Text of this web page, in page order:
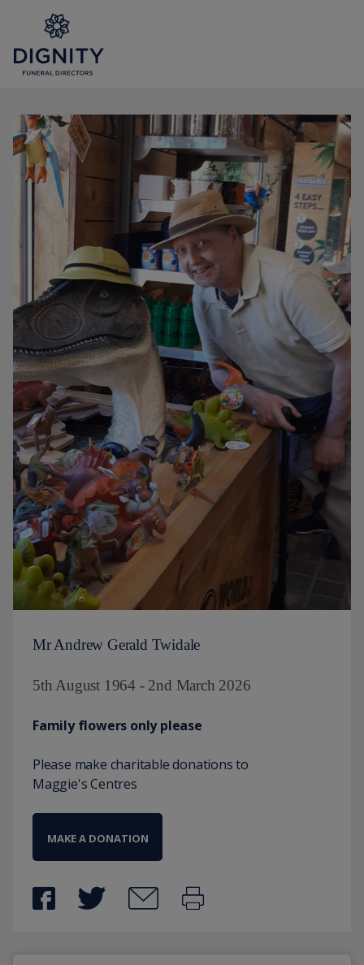
Mr Andrew Gerald Twidale
5th August 1964 - 2nd March 2026
Family flowers only please
Please make charitable donations to
Maggie's Centres
MAKE A DONATION